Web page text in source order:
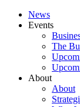
News
Events
The
About
About